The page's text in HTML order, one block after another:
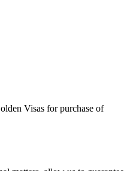
Visas for purchase of